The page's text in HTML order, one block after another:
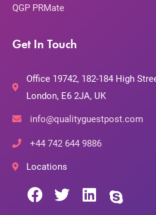
QGP PRMate
Get In Touch
Office 19742, 182-184 High
London, E6 2JA, UK
info@qualityguestpost.com
+44 742 644 9886
Locations